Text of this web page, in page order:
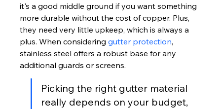
it's a good middle ground if you want something
more durable without the cost of copper. Plus,
they need very little upkeep, which is always a
plus. When considering gutter protection,
stainless steel offers a robust base for any
additional guards or screens.
Picking the right gutter material
really depends on your budget,